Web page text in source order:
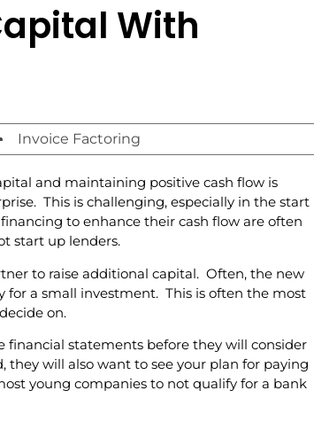
With
Invoice Factoring
and maintaining positive cash flow is
This is challenging, especially in the start
to enhance their cash flow are often
start up lenders.
to raise additional capital. Often, the new
a small investment. This is often the most
on.
financial statements before they will consider
will also want to see your plan for paying
young companies to not qualify for a bank